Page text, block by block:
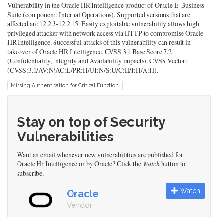
Vulnerability in the Oracle HR Intelligence product of Oracle E-Business
Suite (component: Internal Operations). Supported versions that are
affected are 12.2.3-12.2.15. Easily exploitable vulnerability allows high
privileged attacker with network access via HTTP to compromise Oracle
HR Intelligence. Successful attacks of this vulnerability can result in
takeover of Oracle HR Intelligence. CVSS 3.1 Base Score 7.2
(Confidentiality, Integrity and Availability impacts). CVSS Vector:
(CVSS:3.1/AV:N/AC:L/PR:H/UI:N/S:U/C:H/I:H/A:H).
Missing Authentication for Critical Function
Stay on top of Security
Vulnerabilities
Want an email whenever new vulnerabilities are published for
Oracle Hr Intelligence or by Oracle? Click the Watchbutton to
subscribe.
Oracle
Vendor
Watch